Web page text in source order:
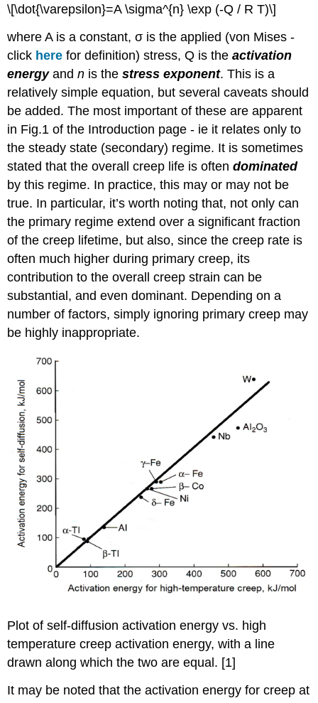
\[\dot{\varepsilon}=A \sigma^{n} \exp (-Q / R T)\]
whereAis a constant,σ is the applied (von Mises -
click here for definition) stress,Q is theactivation
energyandn is thestress exponent. This is a
relatively simple equation, but several caveats should
be added. The most important of these are apparent
in Fig.1 of the Introduction page - ie it relates only to
the steady state (secondary) regime. It is sometimes
stated that the overall creep life is oftendominated
by this regime. In practice, this may or may not be
true. In particular, it’s worth noting that, not only can
the primary regime extend over a significant fraction
of the creep lifetime, but also, since the creep rate is
often much higher during primary creep, its
contribution to the overall creep strain can be
substantial, and even dominant. Depending on a
number of factors, simply ignoring primary creep may
be highly inappropriate.
Plot of self-diffusion activation energy vs. high
temperature creep activation energy, with a line
drawn along which the two are equal. [1]
It may be noted that the activation energy for creep at